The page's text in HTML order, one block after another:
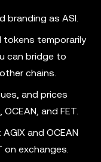
branding as ASI.
tokens temporarily
can bridge to
chains.
and prices
and FET.
: AGIX and OCEAN
on exchanges.